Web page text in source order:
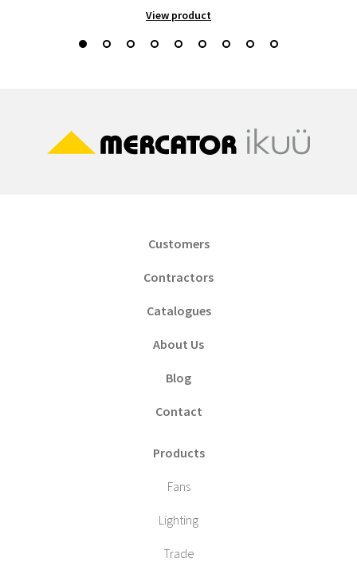
View product
Customers
Contractors
Catalogues
About Us
Blog
Contact
Products
Fans
Lighting
Trade